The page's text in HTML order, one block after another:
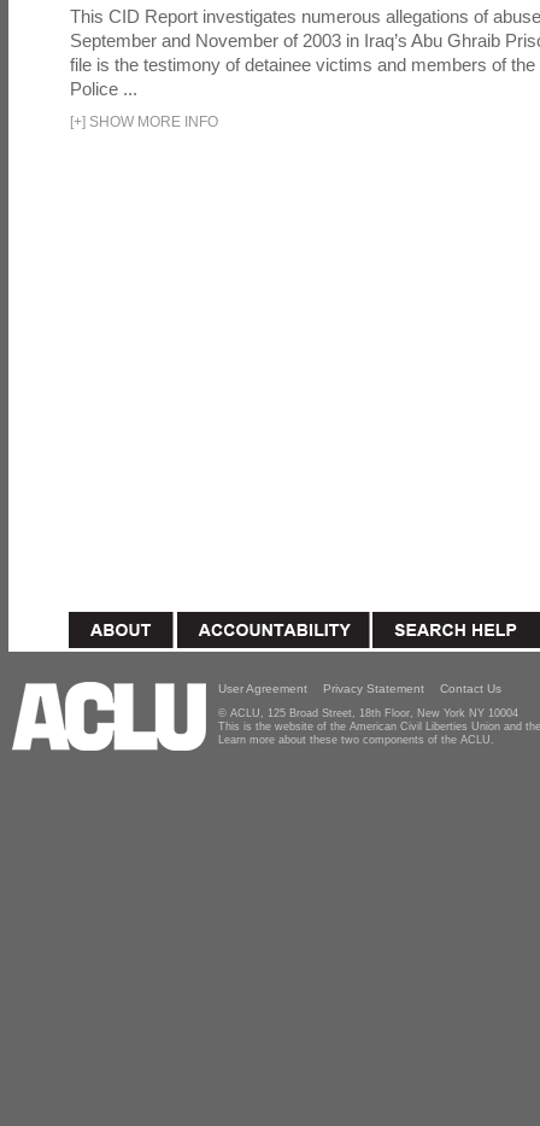
This CID Report investigates numerous allegations of
September and November of 2003 in Iraq’s Abu Ghraib
file is the testimony of detainee victims and members of
Police ...
[+] SHOW MORE INFO
User Agreement Privacy Statement Contact Us
© ACLU, 125 Broad Street, 18th Floor, New York NY 10004
This is the website of the American Civil Liberties Union and
Learn more about these two components of the ACLU.